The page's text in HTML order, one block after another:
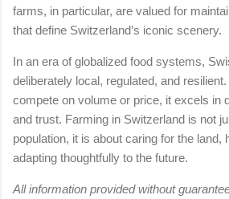
farms, in particular, are valued for
that define Switzerland’s iconic scenery.
In an era of globalized food systems,
deliberately local, regulated, and
compete on volume or price, it excels in
and trust. Farming in Switzerland is not
population, it is about caring for the land,
adapting thoughtfully to the future.
All information provided without